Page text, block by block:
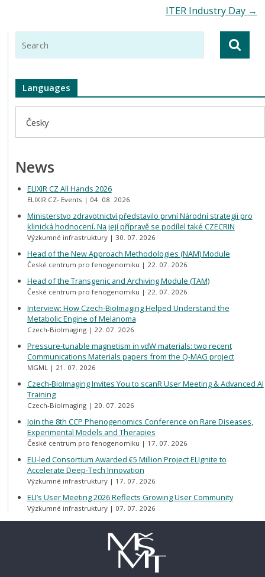
ITER Industry Day →
Languages
Česky
News
ELIXIR CZ All Hands 2026
ELIXIR CZ- Events 04. 08. 2026
Ministerstvo zdravotnictví představilo první Národní strategii pro
klinická hodnocení. Na její přípravě se podílel také CZECRIN
Výzkumné infrastruktury 30. 07. 2026
Head of the New Approach Methodologies (NAM) Module
České centrum pro fenogenomiku 22. 07. 2026
Head of the Transgenic and Archiving Module (TAM)
České centrum pro fenogenomiku 22. 07. 2026
Interview: How Czech-BioImaging Helped Understand the
Metabolic Engine of Melanoma
Czech-BioImaging 22. 07. 2026
Pressure-tunable magnetism in vdW materials: two recent
Communications Materials papers from the Q-MAG project
MGML 21. 07. 2026
Czech-BioImaging Invites You to scanR User Meeting & Advanced AI
Training
Czech-BioImaging 20. 07. 2026
Join the 8th CCP Phenogenomics Conference on Rare Diseases,
Experimental Models and Therapies
České centrum pro fenogenomiku 17. 07. 2026
ELI-led Consortium Awarded €5 Million Project ELIgnite to
Accelerate Deep-Tech Innovation
Výzkumné infrastruktury 17. 07. 2026
ELI’s User Meeting 2026 Reflects Growing User Community
Výzkumné infrastruktury 07. 07. 2026